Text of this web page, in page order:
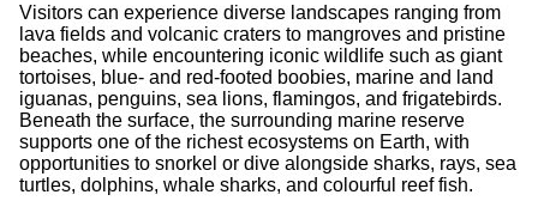
Visitors can experience diverse landscapes ranging from
lava fields and volcanic craters to mangroves and pristine
beaches, while encountering iconic wildlife such as giant
tortoises, blue- and red-footed boobies, marine and land
iguanas, penguins, sea lions, flamingos, and frigatebirds.
Beneath the surface, the surrounding marine reserve
supports one of the richest ecosystems on Earth, with
opportunities to snorkel or dive alongside sharks, rays, sea
turtles, dolphins, whale sharks, and colourful reef fish.